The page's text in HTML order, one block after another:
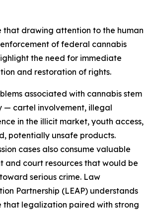
that drawing attention to the human
of federal cannabis
the need for immediate
and restoration of rights.
associated with cannabis stem
— cartel involvement, illegal
in the illicit market, youth access,
potentially unsafe products.
cases also consume valuable
and court resources that would be
serious crime. Law
Partnership (LEAP) understands
that legalization paired with strong